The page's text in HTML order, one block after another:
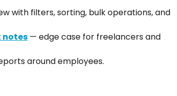
with filters, sorting, bulk operations, and
notes — edge case for freelancers and
around employees.